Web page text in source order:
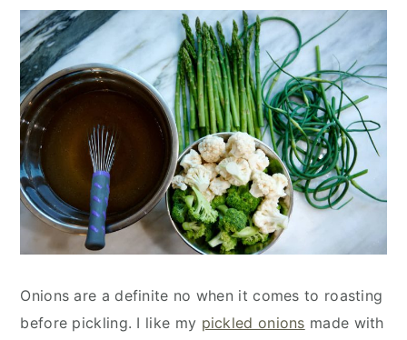
Onions are a definite no when it comes to roasting
before pickling. I like my pickled onions made with